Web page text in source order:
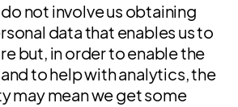
not involve us obtaining
data that enables us to
but, in order to enable the
to help with analytics, the
may mean we get some